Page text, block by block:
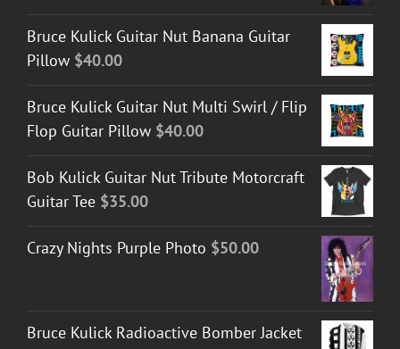
Bruce Kulick Guitar Nut Banana Guitar
Pillow $40.00
Bruce Kulick Guitar Nut Multi Swirl / Flip
Flop Guitar Pillow $40.00
Bob Kulick Guitar Nut Tribute Motorcraft
Guitar Tee $35.00
Crazy Nights Purple Photo $50.00
Bruce Kulick Radioactive Bomber Jacket